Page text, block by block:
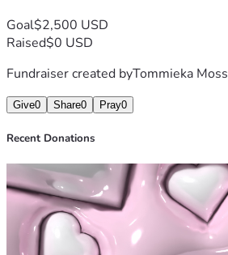
Goal$2,500 USD
Raised$0 USD
Fundraiser created byTommieka Moss
Give0 Share0 Pray0
Recent Donations